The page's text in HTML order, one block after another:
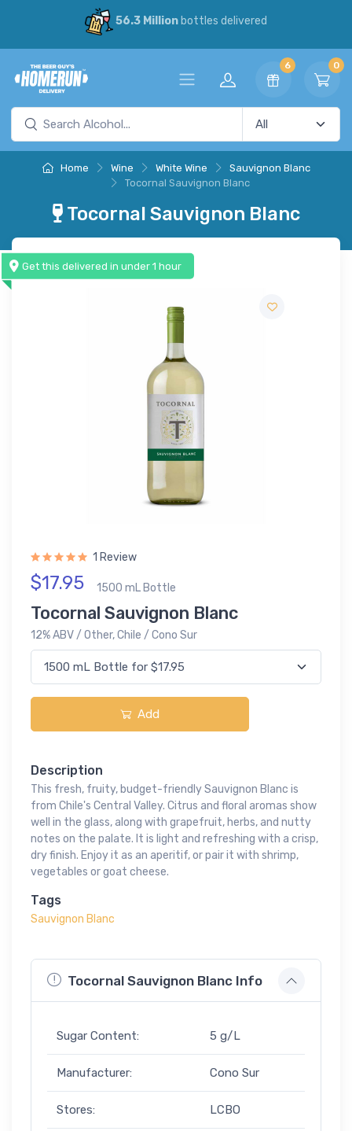
56.3 Millionbottles delivered
6 0
Home Wine White Wine
Sauvignon Blanc
Tocornal Sauvignon Blanc
Tocornal Sauvignon Blanc
Get this delivered in under 1 hour
1 Review
$17.95 1500 mL Bottle
Tocornal Sauvignon Blanc
12% ABV / Other, Chile / Cono Sur
Add
Description
This fresh, fruity, budget-friendly Sauvignon Blanc is
from Chile's Central Valley. Citrus and floral aromas show
well in the glass, along with grapefruit, herbs, and nutty
notes on the palate. It is light and refreshing with a crisp,
dry finish. Enjoy it as an aperitif, or pair it with shrimp,
vegetables or goat cheese.
Tags
Sauvignon Blanc
Tocornal Sauvignon Blanc Info
Sugar Content: 5 g/L
Manufacturer: Cono Sur
Stores: LCBO